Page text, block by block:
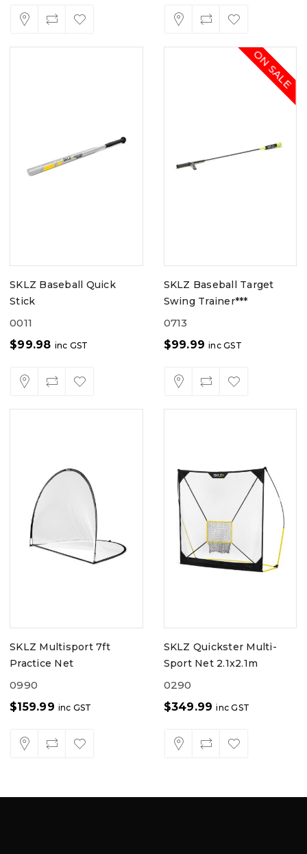
SKLZ Baseball Quick
Stick
0011
$99.98 inc GST
ON SALE
SKLZ Baseball Target
Swing Trainer***
0713
$99.99 inc GST
SKLZ Multisport 7ft
Practice Net
0990
$159.99 inc GST
SKLZ Quickster Multi-
Sport Net 2.1x2.1m
0290
$349.99 inc GST